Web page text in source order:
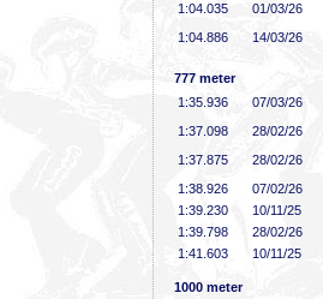
1:04 .035
01/03/26
1:04 .886 14/03/26
777 meter
1:35 .936
07/03/26
1:37 .098
28/02/26
1:37 .875
28/02/26
1:38 .926
07/02/26
1:39 .230
10/11/25
1:39 .798
28/02/26
1:41 .603 10/11/25
1000 meter